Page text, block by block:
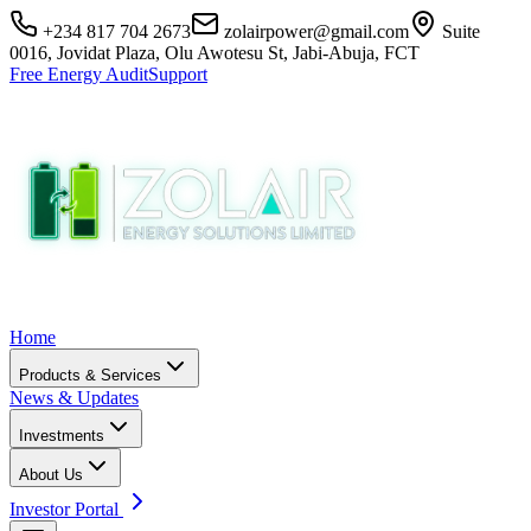
+234 817 704 2673 zolairpower@gmail.com
Suite
0016, Jovidat Plaza, Olu Awotesu St, Jabi-Abuja, FCT
Free Energy AuditSupport
Home
Products & Services
News & Updates
Investments
About Us
Investor Portal